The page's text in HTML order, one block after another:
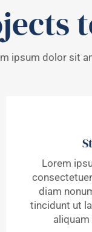
ipsum dolor sit
Lorem
diam
tincidunt ut